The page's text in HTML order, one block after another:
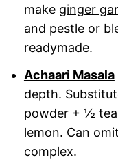
make ginger
and pestle or
readymade.
Achaari Masala
depth.
powder + ½
lemon. Can
complex.